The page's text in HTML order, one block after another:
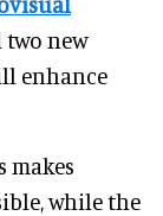
two new
enhance
makes
while the